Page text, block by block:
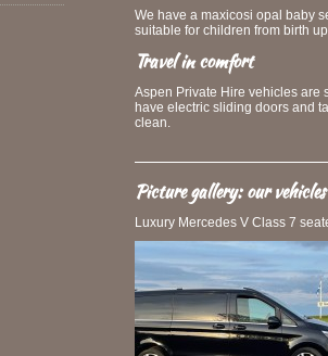
We have a maxicosi opal baby
suitable for children from birth
Travel in comfort
Aspen Private Hire vehicles are
have electric sliding doors and
clean.
Picture gallery: our
Luxury Mercedes V Class 7